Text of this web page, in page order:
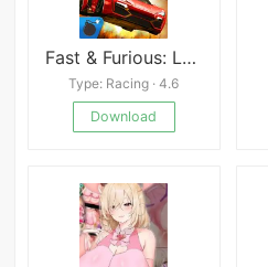
Fast & Furious: Legado
Type: Racing · 4.6
Download